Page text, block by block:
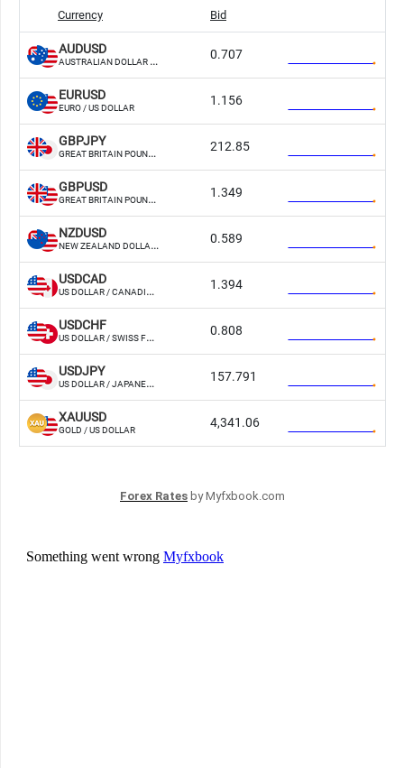
Forex Rates by Myfxbook.com